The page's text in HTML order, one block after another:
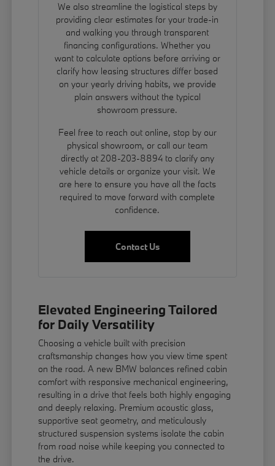
We also streamline the logistical steps by
providing clear estimates for your trade-in
and walking you through transparent
financing configurations. Whether you
want to calculate options before arriving or
clarify how leasing structures differ based
on your yearly driving habits, we provide
plain answers without the typical
showroom pressure.
Feel free to reach out online, stop by our
physical showroom, or call our team
directly at 208-203-8894 to clarify any
vehicle details or organize your visit. We
are here to ensure you have all the facts
required to move forward with complete
confidence.
Contact Us
Elevated Engineering Tailored
for Daily Versatility
Choosing a vehicle built with precision
craftsmanship changes how you view time spent
on the road. A new BMW balances refined cabin
comfort with responsive mechanical engineering,
resulting in a drive that feels both highly engaging
and deeply relaxing. Premium acoustic glass,
supportive seat geometry, and meticulously
structured suspension systems isolate the cabin
from road noise while keeping you connected to
the drive.